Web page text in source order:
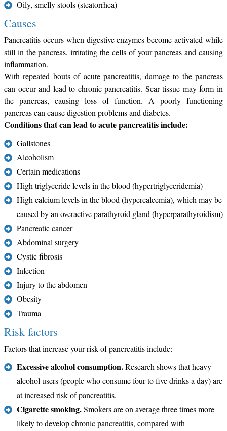
Oily, smelly stools (steatorrhea)
Causes
Pancreatitis occurs when digestive enzymes become activated while
still in the pancreas, irritating the cells of your pancreas and causing
inflammation.
With repeated bouts of acute pancreatitis, damage to the pancreas
can occur and lead to chronic pancreatitis. Scar tissue may form in
the pancreas, causing loss of function. A poorly functioning
pancreas can cause digestion problems and diabetes.
Conditions that can lead to acute pancreatitis include:
Gallstones
Alcoholism
Certain medications
High triglyceride levels in the blood (hypertriglyceridemia)
High calcium levels in the blood (hypercalcemia), which may be
caused by an overactive parathyroid gland (hyperparathyroidism)
Pancreatic cancer
Abdominal surgery
Cystic fibrosis
Infection
Injury to the abdomen
Obesity
Trauma
Risk factors
Factors that increase your risk of pancreatitis include:
Excessive alcohol consumption.Research shows that heavy
alcohol users (people who consume four to five drinks a day) are
at increased risk of pancreatitis.
Cigarette smoking.Smokers are on average three times more
likely to develop chronic pancreatitis, compared with